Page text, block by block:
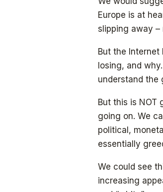
Europe is at
slipping away
But the Internet
losing, and
understand the
But this is NOT
going on. We
political,
essentially
We could see
increasing